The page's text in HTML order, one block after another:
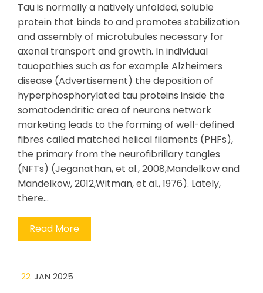
Tau is normally a natively unfolded, soluble
protein that binds to and promotes stabilization
and assembly of microtubules necessary for
axonal transport and growth. In individual
tauopathies such as for example Alzheimers
disease (Advertisement) the deposition of
hyperphosphorylated tau proteins inside the
somatodendritic area of neurons network
marketing leads to the forming of well-defined
fibres called matched helical filaments (PHFs),
the primary from the neurofibrillary tangles
(NFTs) (Jeganathan, et al., 2008,Mandelkow and
Mandelkow, 2012,Witman, et al., 1976). Lately,
there…
Read More
22 JAN 2025